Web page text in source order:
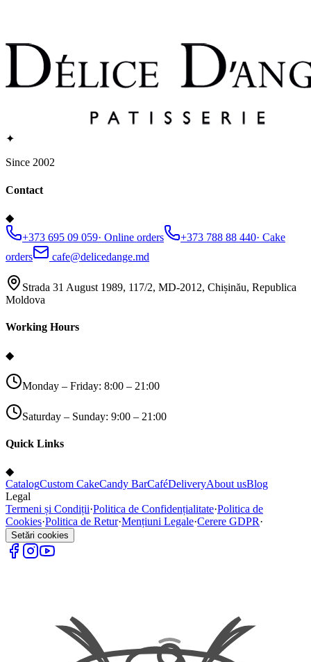
✦
Since 2002
Contact
◆
+373 695 09 059· Online orders +373 788 88 440· Cake
orders
cafe@delicedange.md
Strada 31 August 1989, 117/2, MD-2012, Chișinău, Republica
Moldova
Working Hours
◆
Monday – Friday: 8:00 – 21:00
Saturday – Sunday: 9:00 – 21:00
Quick Links
◆
CatalogCustom CakeCandy BarCaféDeliveryAbout usBlog
Legal
Termeni și Condiții·Politica de Confidențialitate·Politica de
Cookies·Politica de Retur·Mențiuni Legale·Cerere GDPR·
Setări cookies